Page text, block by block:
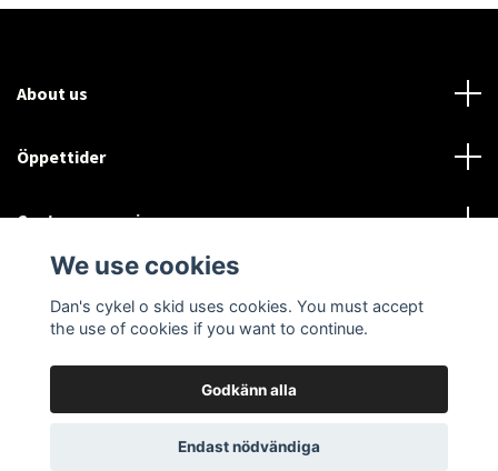
About us
Öppettider
Customer service
Sociala medier
© 2026 Dan's cykel o skid
We use cookies
Dan's cykel o skid uses cookies. You must accept
the use of cookies if you want to continue.
Godkänn alla
Endast nödvändiga